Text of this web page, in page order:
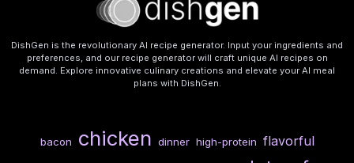
DishGen is the revolutionary AI recipe generator. Input your ingredients and
preferences, and our recipe generator will craft unique AI recipes on
demand. Explore innovative culinary creations and elevate your AI meal
plans with DishGen.
bacon chicken dinner high-protein flavorful